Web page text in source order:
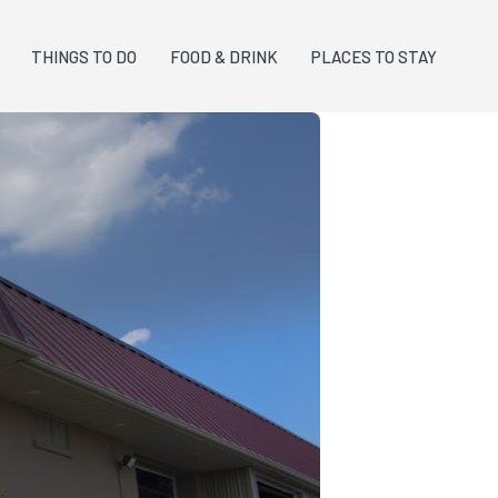
THINGS TO DO FOOD & DRINK PLACES TO STAY